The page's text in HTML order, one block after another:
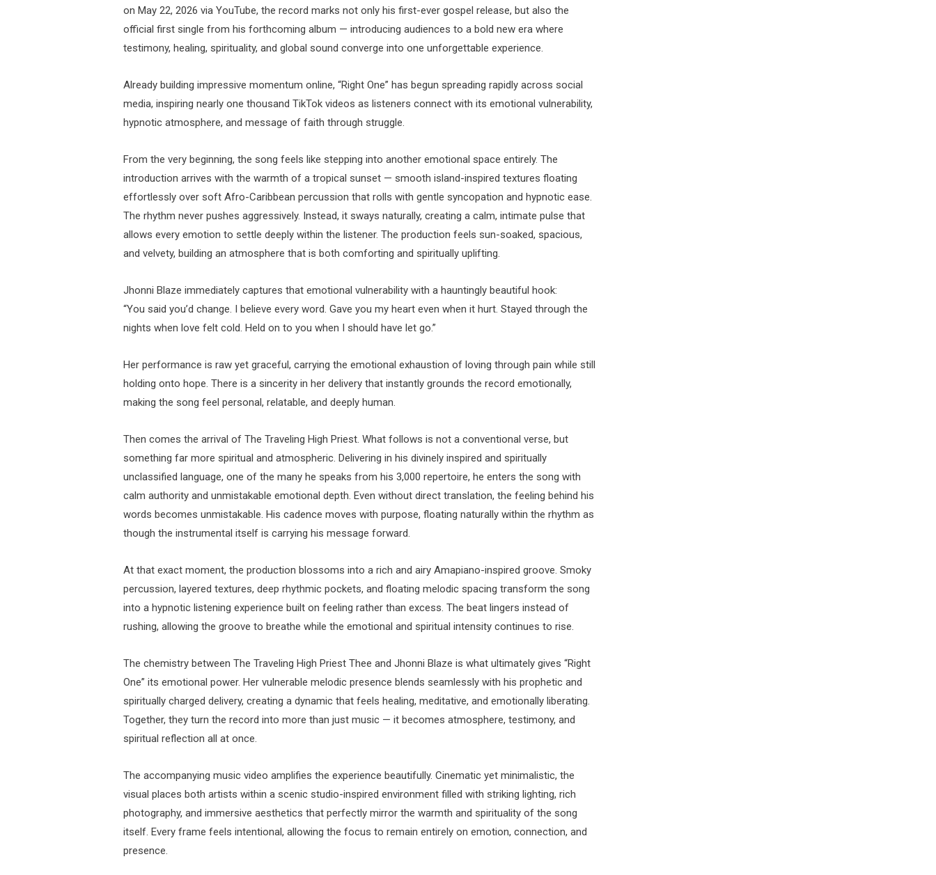
on May 22, 2026 via YouTube, the record marks not only his first-ever gospel release, but also the
official first single from his forthcoming album — introducing audiences to a bold new era where
testimony, healing, spirituality, and global sound converge into one unforgettable experience.
Already building impressive momentum online, “Right One” has begun spreading rapidly across social
media, inspiring nearly one thousand TikTok videos as listeners connect with its emotional vulnerability,
hypnotic atmosphere, and message of faith through struggle.
From the very beginning, the song feels like stepping into another emotional space entirely. The
introduction arrives with the warmth of a tropical sunset — smooth island-inspired textures floating
effortlessly over soft Afro-Caribbean percussion that rolls with gentle syncopation and hypnotic ease.
The rhythm never pushes aggressively. Instead, it sways naturally, creating a calm, intimate pulse that
allows every emotion to settle deeply within the listener. The production feels sun-soaked, spacious,
and velvety, building an atmosphere that is both comforting and spiritually uplifting.
Jhonni Blaze immediately captures that emotional vulnerability with a hauntingly beautiful hook:
“You said you’d change. I believe every word. Gave you my heart even when it hurt. Stayed through the
nights when love felt cold. Held on to you when I should have let go.”
Her performance is raw yet graceful, carrying the emotional exhaustion of loving through pain while still
holding onto hope. There is a sincerity in her delivery that instantly grounds the record emotionally,
making the song feel personal, relatable, and deeply human.
Then comes the arrival of The Traveling High Priest. What follows is not a conventional verse, but
something far more spiritual and atmospheric. Delivering in his divinely inspired and spiritually
unclassified language, one of the many he speaks from his 3,000 repertoire, he enters the song with
calm authority and unmistakable emotional depth. Even without direct translation, the feeling behind his
words becomes unmistakable. His cadence moves with purpose, floating naturally within the rhythm as
though the instrumental itself is carrying his message forward.
At that exact moment, the production blossoms into a rich and airy Amapiano-inspired groove. Smoky
percussion, layered textures, deep rhythmic pockets, and floating melodic spacing transform the song
into a hypnotic listening experience built on feeling rather than excess. The beat lingers instead of
rushing, allowing the groove to breathe while the emotional and spiritual intensity continues to rise.
The chemistry between The Traveling High Priest Thee and Jhonni Blaze is what ultimately gives “Right
One” its emotional power. Her vulnerable melodic presence blends seamlessly with his prophetic and
spiritually charged delivery, creating a dynamic that feels healing, meditative, and emotionally liberating.
Together, they turn the record into more than just music — it becomes atmosphere, testimony, and
spiritual reflection all at once.
The accompanying music video amplifies the experience beautifully. Cinematic yet minimalistic, the
visual places both artists within a scenic studio-inspired environment filled with striking lighting, rich
photography, and immersive aesthetics that perfectly mirror the warmth and spirituality of the song
itself. Every frame feels intentional, allowing the focus to remain entirely on emotion, connection, and
presence.